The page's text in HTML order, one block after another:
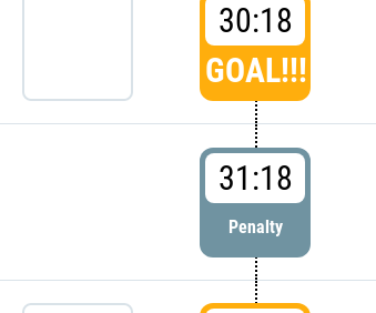
30:18
GOAL!!!
31:18
Penalty